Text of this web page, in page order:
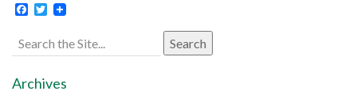
Facebook
Twitter
Search
for:
Archives